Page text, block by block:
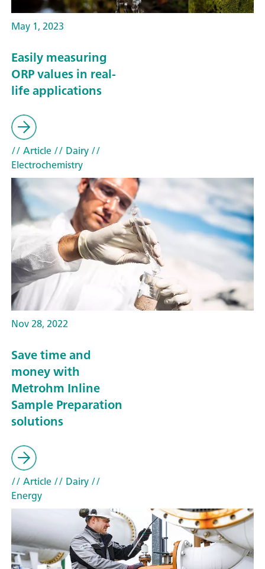
May 1, 2023
Easily measuring
ORP values in real-
life applications
// Article// Dairy//
Electrochemistry
Nov 28, 2022
Save time and
money with
Metrohm Inline
Sample Preparation
solutions
// Article// Dairy//
Energy